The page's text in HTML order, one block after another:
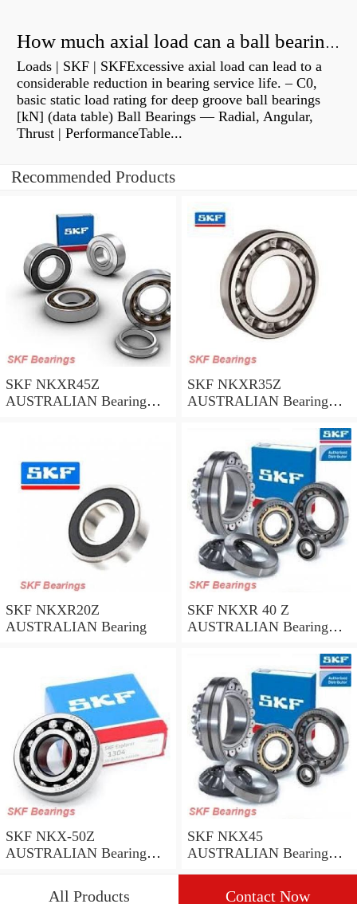
How much axial load can a ball bearing handle?
Loads | SKF | SKFExcessive axial load can lead to a
considerable reduction in bearing service life. – C0,
basic static load rating for deep groove ball bearings
[kN] (data table) Ball Bearings — Radial, Angular,
Thrust | PerformanceTable...
Recommended Products
SKF NKXR45Z
AUSTRALIAN Bearing
SKF NKXR35Z
AUSTRALIAN Bearing
SKF NKXR20Z
AUSTRALIAN Bearing
SKF NKXR 40 Z
AUSTRALIAN Bearing
SKF NKX-50Z
AUSTRALIAN Bearing
SKF NKX45
AUSTRALIAN Bearing
All Products Contact Now